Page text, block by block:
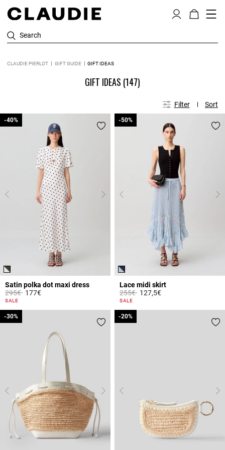
Search
CLAUDIE PIERLOT GIFT GUIDE GIFT IDEAS
GIFT IDEAS (147)
Filter Sort
Satin polka dot maxi dress
Price reduced from
295€to
-40%
177€
3.7 out of 5 Customer Rating
SALE
-40%
Lace midi skirt
Price reduced from
255€to
-50%
127,5€
3.5 out of 5 Customer Rating
SALE
-50%
-30%
-30% -20%
-20%